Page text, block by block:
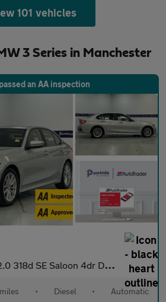
101 vehicles
3 Series in Manchester
an AA inspection
318d SE Saloon 4dr Diesel Auto Euro 6 (s/s) (150 ps) - AA IN
• Diesel • Automatic